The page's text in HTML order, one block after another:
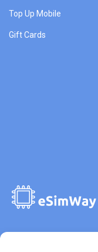
Top Up Mobile
Gift Cards